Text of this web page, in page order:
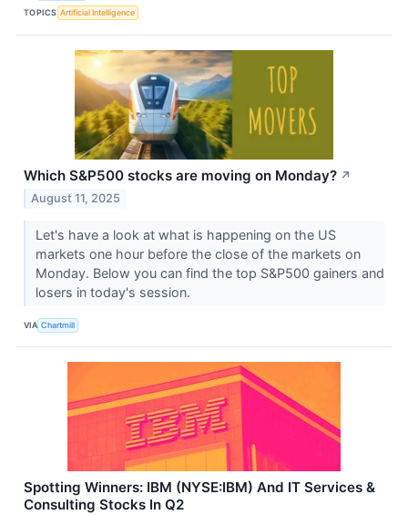
TOPICS Artificial Intelligence
Which S&P500 stocks are moving on Monday? ↗
August 11, 2025
Let's have a look at what is happening on the US
markets one hour before the close of the markets on
Monday. Below you can find the top S&P500 gainers and
losers in today's session.
VIA Chartmill
Spotting Winners: IBM (NYSE:IBM) And IT Services &
Consulting Stocks In Q2